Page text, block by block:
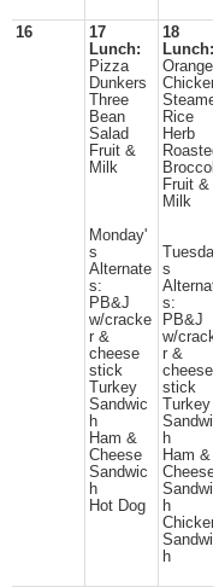
16
17
Lunch:
Pizza
Dunkers
Three
Bean
Salad
Fruit &
Milk
Monday'
s
Alternate
s:
PB&J
w/cracke
r &
cheese
stick
Turkey
Sandwic
h
Ham &
Cheese
Sandwic
h
Hot Dog
18
Lunch:
Orange
Rice
Herb
Fruit &
Milk
s
s:
PB&J
w/
r &
cheese
stick
Turkey
h
Ham &
h
h